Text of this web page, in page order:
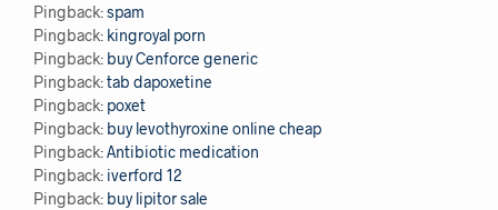
Pingback:spam
Pingback: kingroyal porn
Pingback: buy Cenforce generic
Pingback:tab dapoxetine
Pingback: poxet
Pingback: buy levothyroxine online cheap
Pingback:Antibiotic medication
Pingback: iverford 12
Pingback: buy lipitor sale